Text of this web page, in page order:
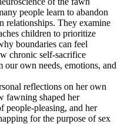
people learn to abandon
relationships. They examine
children to prioritize
boundaries can feel
chronic self-sacrifice
our own needs, emotions, and
reflections on her own
fawning shaped her
people-pleasing, and her
for the purpose of sex